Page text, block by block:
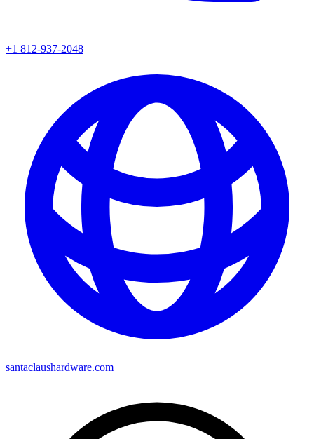
+1 812-937-2048
santaclaushardware.com